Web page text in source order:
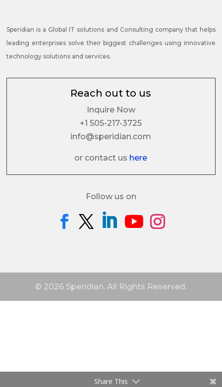
Speridian is a Global IT solutions and Consulting company that helps
leading enterprises solve their biggest challenges using innovative
technology solutions and services.
Reach out to us
Inquire Now
+1 505-217-3725
info@speridian.com
or contact us here
Follow us on
© 2026 Speridian. All Rights Reserved.
Share This